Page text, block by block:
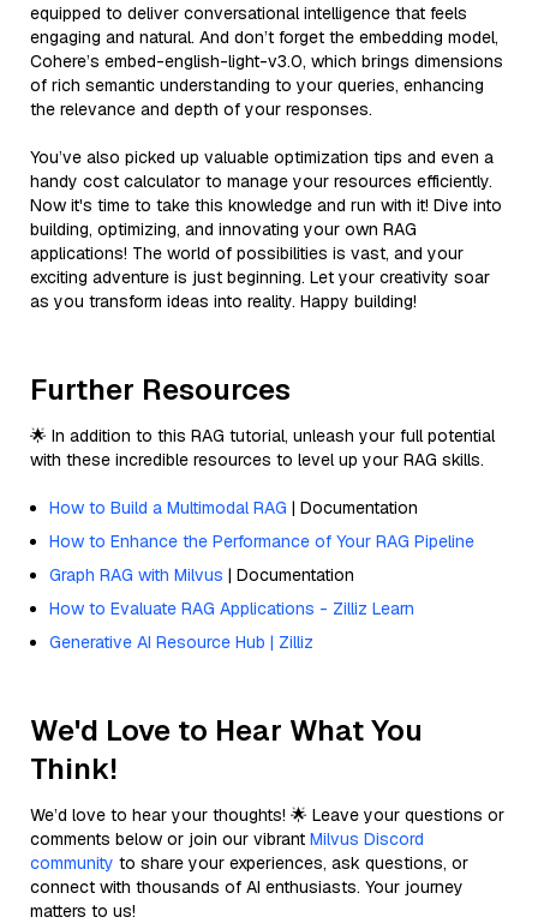
equipped to deliver conversational intelligence that feels
engaging and natural. And don’t forget the embedding model,
Cohere’s embed-english-light-v3.0, which brings dimensions
of rich semantic understanding to your queries, enhancing
the relevance and depth of your responses.
You’ve also picked up valuable optimization tips and even a
handy cost calculator to manage your resources efficiently.
Now it's time to take this knowledge and run with it! Dive into
building, optimizing, and innovating your own RAG
applications! The world of possibilities is vast, and your
exciting adventure is just beginning. Let your creativity soar
as you transform ideas into reality. Happy building!
Further Resources
🌟 In addition to this RAG tutorial, unleash your full potential
with these incredible resources to level up your RAG skills.
How to Build a Multimodal RAG | Documentation
How to Enhance the Performance of Your RAG Pipeline
Graph RAG with Milvus | Documentation
How to Evaluate RAG Applications - Zilliz Learn
Generative AI Resource Hub | Zilliz
We'd Love to Hear What You
Think!
We’d love to hear your thoughts! 🌟 Leave your questions or
comments below or join our vibrant Milvus Discord
community to share your experiences, ask questions, or
connect with thousands of AI enthusiasts. Your journey
matters to us!